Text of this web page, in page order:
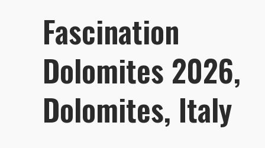
Fascination
Dolomites 2026,
Dolomites, Italy